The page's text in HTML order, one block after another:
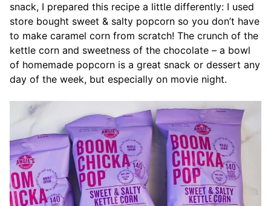
snack, I prepared this recipe a little differently: I used
store bought sweet & salty popcorn so you don’t have
to make caramel corn from scratch! The crunch of the
kettle corn and sweetness of the chocolate – a bowl
of homemade popcorn is a great snack or dessert any
day of the week, but especially on movie night.